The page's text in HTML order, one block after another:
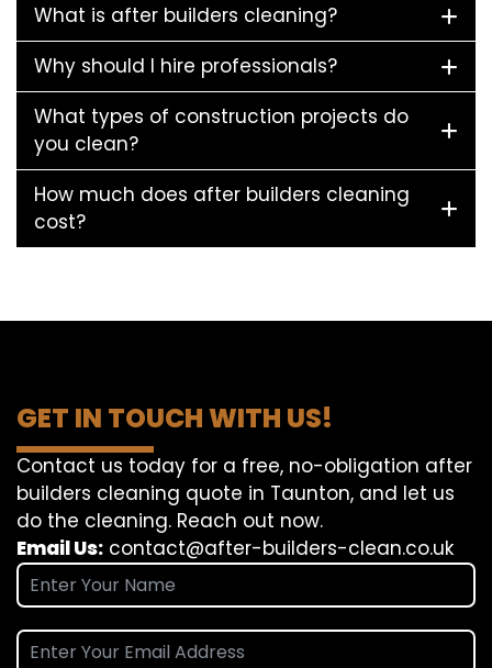
What is after builders cleaning?
Why should I hire professionals?
What types of construction projects do
you clean?
How much does after builders cleaning
cost?
GET IN TOUCH WITH US!
Contact us today for a free, no-obligation after
builders cleaning quote in Taunton, and let us
do the cleaning. Reach out now.
Email Us: contact@after-builders-clean.co.uk